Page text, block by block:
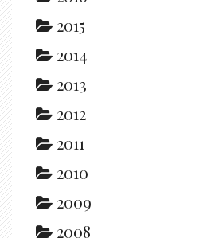
2015
2014
2013
2012
2011
2010
2009
2008